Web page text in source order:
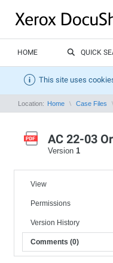
HOME QUICK
This site uses
Location: Home Case Files
AC 22-03
Version 1
View
Permissions
Version History
Comments (0)